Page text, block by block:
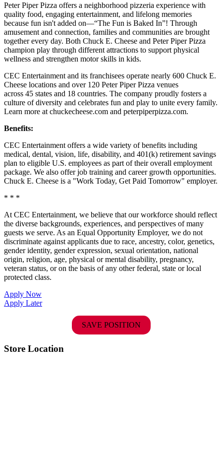
Peter Piper Pizza offers a neighborhood pizzeria experience with
quality food, engaging entertainment, and lifelong memories
because fun isn't added on—“The Fun is Baked In”! Through
amusement and connection, families and communities are brought
together every day. Both Chuck E. Cheese and Peter Piper Pizza
champion play through different attractions to support physical
wellness and strengthen motor skills in kids.
CEC Entertainment and its franchisees operate nearly 600 Chuck E.
Cheese locations and over 120 Peter Piper Pizza venues
across 45 states and 18 countries. The company proudly fosters a
culture of diversity and celebrates fun and play to unite every family.
Learn more at chuckecheese.com and peterpiperpizza.com.
Benefits:
CEC Entertainment offers a wide variety of benefits including
medical, dental, vision, life, disability, and 401(k) retirement savings
plan to eligible U.S. employees as part of their overall employment
package. We also offer job training and career growth opportunities.
Chuck E. Cheese is a "Work Today, Get Paid Tomorrow" employer.
* * *
At CEC Entertainment, we believe that our workforce should reflect
the diverse backgrounds, experiences, and perspectives of many
guests we serve. As an Equal Opportunity Employer, we do not
discriminate against applicants due to race, ancestry, color, genetics,
gender identity, gender expression, sexual orientation, national
origin, religion, age, physical or mental disability, pregnancy,
veteran status, or on the basis of any other federal, state or local
protected class.
Apply Now
Apply Later
SAVE POSITION
Store Location